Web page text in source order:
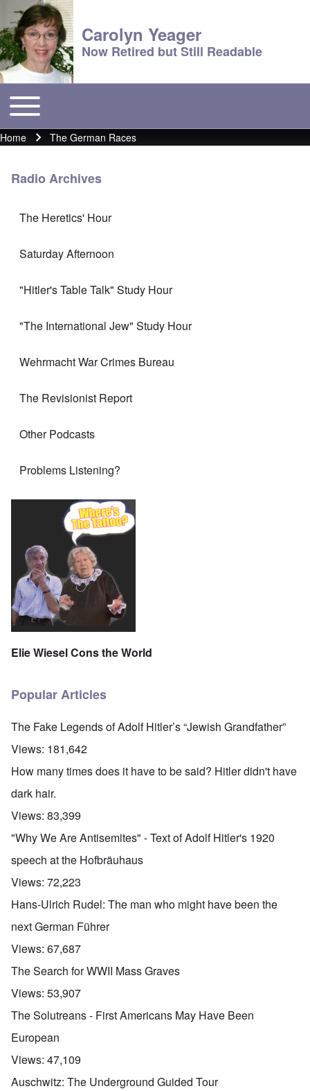
Carolyn Yeager
Now Retired but Still Readable
Main menu
Toggle main menu
Breadcrumb
Home The German Races
Radio Archives
The Heretics' Hour
Saturday Afternoon
"Hitler's Table Talk" Study Hour
"The International Jew" Study Hour
Wehrmacht War Crimes Bureau
The Revisionist Report
Other Podcasts
Problems Listening?
Elie Wiesel Cons the World
Popular Articles
The Fake Legends of Adolf Hitler’s “Jewish Grandfather”
Views: 181,642
How many times does it have to be said? Hitler didn't have
dark hair.
Views: 83,399
"Why We Are Antisemites" - Text of Adolf Hitler's 1920
speech at the Hofbräuhaus
Views: 72,223
Hans-Ulrich Rudel: The man who might have been the
next German Führer
Views: 67,687
The Search for WWII Mass Graves
Views: 53,907
The Solutreans - First Americans May Have Been
European
Views: 47,109
Auschwitz: The Underground Guided Tour